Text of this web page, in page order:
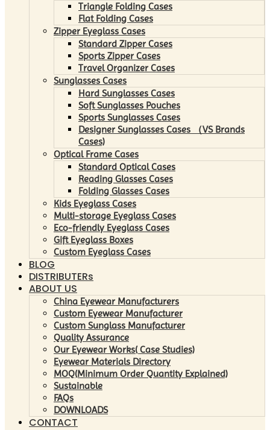
Triangle Folding Cases
Flat Folding Cases
Zipper Eyeglass Cases
Standard Zipper Cases
Sports Zipper Cases
Travel Organizer Cases
Sunglasses Cases
Hard Sunglasses Cases
Soft Sunglasses Pouches
Sports Sunglasses Cases
Designer Sunglasses Cases （VS Brands
Cases)
Optical Frame Cases
Standard Optical Cases
Reading Glasses Cases
Folding Glasses Cases
Kids Eyeglass Cases
Multi-storage Eyeglass Cases
Eco-friendly Eyeglass Cases
Gift Eyeglass Boxes
Custom Eyeglass Cases
BLOG
DISTRIBUTERs
ABOUT US
China Eyewear Manufacturers
Custom Eyewear Manufacturer
Custom Sunglass Manufacturer
Quality Assurance
Our Eyewear Works( Case Studies)
Eyewear Materials Directory
MOQ(Minimum Order Quantity Explained)
Sustainable
FAQs
DOWNLOADS
CONTACT